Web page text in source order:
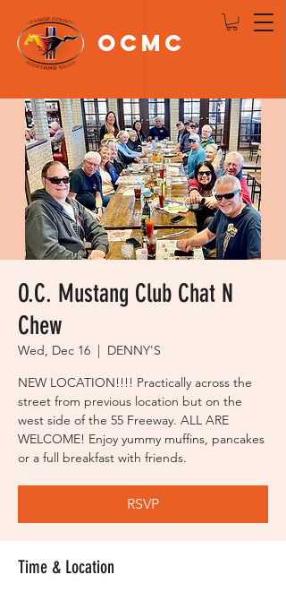
OCMC
O.C. Mustang Club Chat N
Chew
Wed, Dec 16
  |
DENNY'S
NEW LOCATION!!!! Practically across the
street from previous location but on the
west side of the 55 Freeway. ALL ARE
WELCOME! Enjoy yummy muffins, pancakes
or a full breakfast with friends.
RSVP
Time & Location